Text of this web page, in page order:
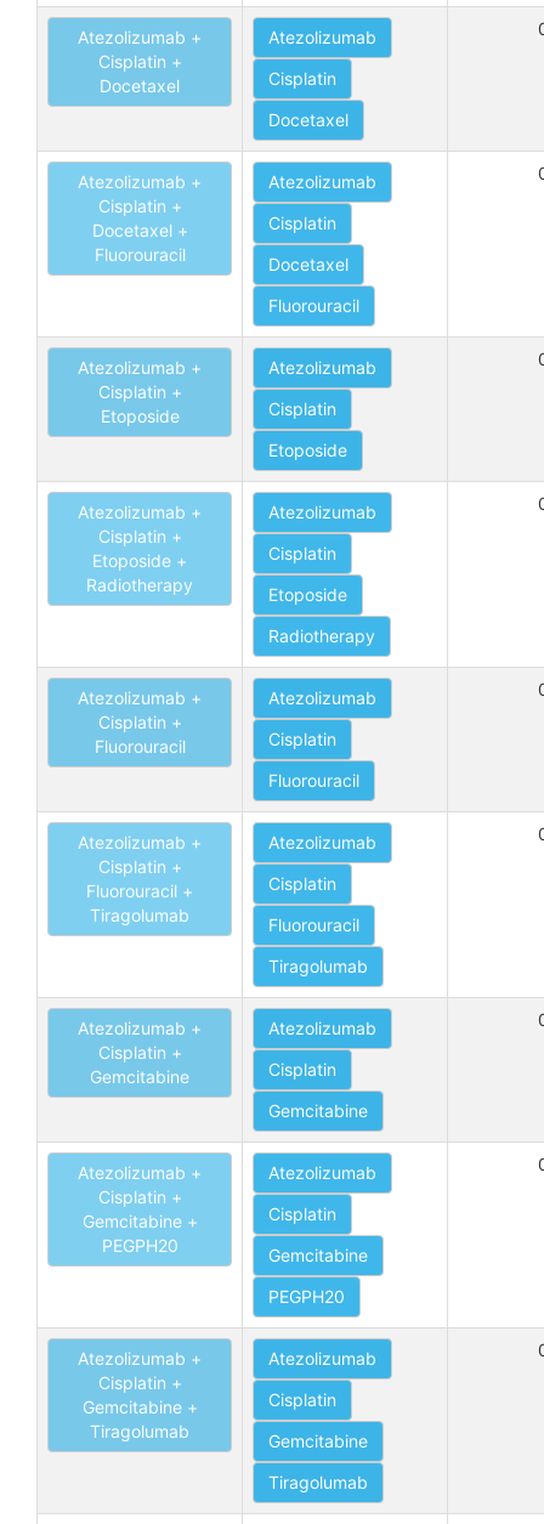
Atezolizumab +
Cisplatin +
Docetaxel
Atezolizumab
Cisplatin
Docetaxel
Atezolizumab +
Cisplatin +
Docetaxel +
Fluorouracil
Atezolizumab
Cisplatin
Docetaxel
Fluorouracil
Atezolizumab +
Cisplatin +
Etoposide
Atezolizumab
Cisplatin
Etoposide
Atezolizumab +
Cisplatin +
Etoposide +
Radiotherapy
Atezolizumab
Cisplatin
Etoposide
Radiotherapy
Atezolizumab +
Cisplatin +
Fluorouracil
Atezolizumab
Cisplatin
Fluorouracil
Atezolizumab +
Cisplatin +
Fluorouracil +
Tiragolumab
Atezolizumab
Cisplatin
Fluorouracil
Tiragolumab
Atezolizumab +
Cisplatin +
Gemcitabine
Atezolizumab
Cisplatin
Gemcitabine
Atezolizumab +
Cisplatin +
Gemcitabine +
PEGPH20
Atezolizumab
Cisplatin
Gemcitabine
PEGPH20
Atezolizumab +
Cisplatin +
Gemcitabine +
Tiragolumab
Atezolizumab
Cisplatin
Gemcitabine
Tiragolumab